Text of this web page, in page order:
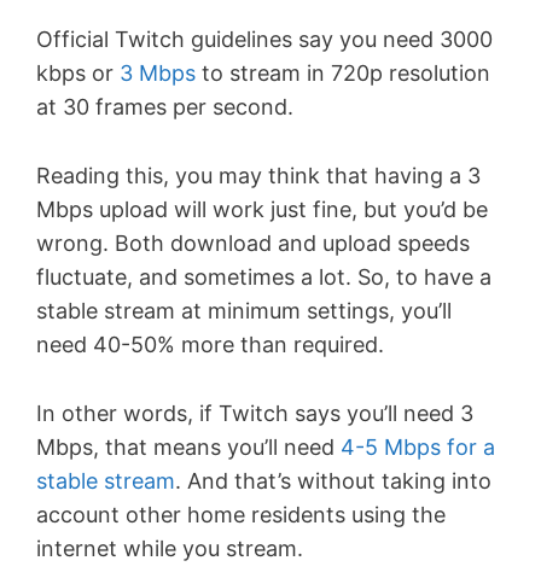
Official Twitch guidelines say you need 3000
kbps or 3 Mbps to stream in 720p resolution
at 30 frames per second.
Reading this, you may think that having a 3
Mbps upload will work just fine, but you’d be
wrong. Both download and upload speeds
fluctuate, and sometimes a lot. So, to have a
stable stream at minimum settings, you’ll
need 40-50% more than required.
In other words, if Twitch says you’ll need 3
Mbps, that means you’ll need 4-5 Mbps for a
stable stream. And that’s without taking into
account other home residents using the
internet while you stream.